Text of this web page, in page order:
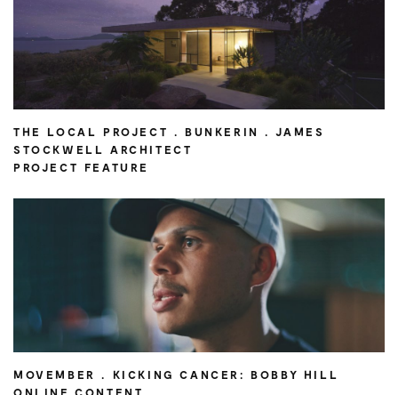
THE LOCAL PROJECT . BUNKERIN . JAMES
STOCKWELL ARCHITECT
PROJECT FEATURE
MOVEMBER . KICKING CANCER: BOBBY HILL